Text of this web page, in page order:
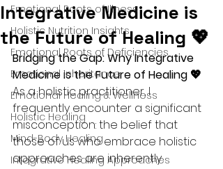
Emotional Roots of Illness
Holistic Nutrition Insights
Emotional Roots of Deficiencies
Emotional Inheritance
Emotional Healing & Wellness
Holistic Healing
Mind-Body Healing
Integrative Healing Approaches
Integrative Medicine is
the Future of Healing 💖
Bridging the Gap: Why Integrative
Medicine is the Future of Healing 💖
As a holistic practitioner, I
frequently encounter a significant
misconception: the belief that
those of us who embrace holistic
approaches are inherently